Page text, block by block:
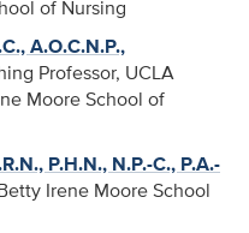
of Nursing
A.O.C.N.P.,
Professor, UCLA
Moore School of
P.H.N., N.P.-C., P.A.-
Irene Moore School